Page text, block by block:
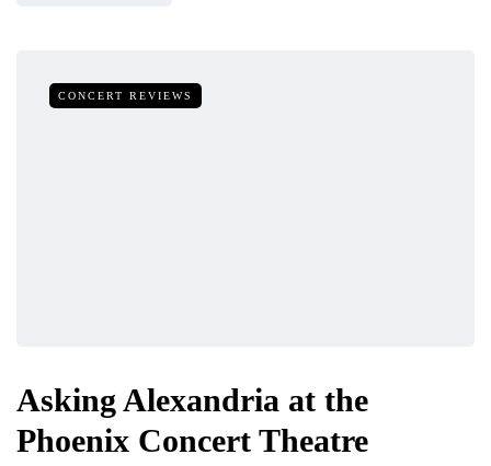
CONCERT REVIEWS
Asking Alexandria at the
Phoenix Concert Theatre